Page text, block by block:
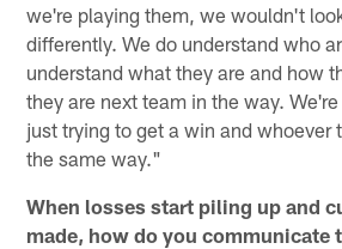
we're playing them, we wouldn't
differently. We do understand who
understand what they are and how
they are next team in the way.
just trying to get a win and whoever
the same way."
When losses start piling up and
made, how do you communicate